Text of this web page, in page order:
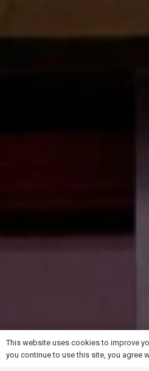
This website uses cookies to improve
you continue to use this site, you agree